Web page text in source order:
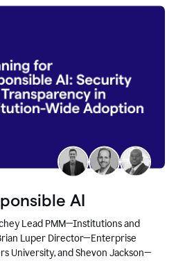
AI
Lead PMM—Institutions and
Luper Director—Enterprise
University, and Shevon Jackson—